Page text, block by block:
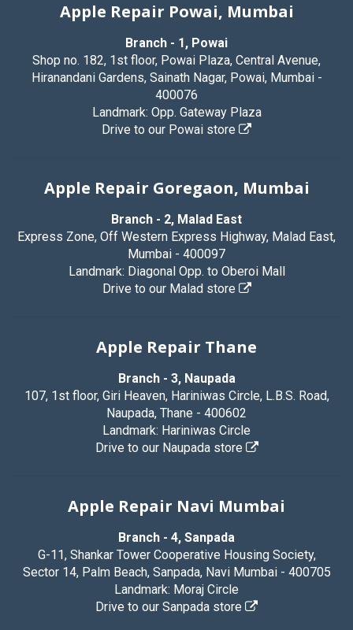
Apple Repair Powai, Mumbai
Branch - 1, Powai
Shop no. 182, 1st floor, Powai Plaza, Central Avenue,
Hiranandani Gardens, Sainath Nagar, Powai, Mumbai -
400076
Landmark: Opp. Gateway Plaza
Drive to our Powai store
Apple Repair Goregaon, Mumbai
Branch - 2, Malad East
Express Zone, Off Western Express Highway, Malad East,
Mumbai - 400097
Landmark: Diagonal Opp. to Oberoi Mall
Drive to our Malad store
Apple Repair Thane
Branch - 3, Naupada
107, 1st floor, Giri Heaven, Hariniwas Circle, L.B.S. Road,
Naupada, Thane - 400602
Landmark: Hariniwas Circle
Drive to our Naupada store
Apple Repair Navi Mumbai
Branch - 4, Sanpada
G-11, Shankar Tower Cooperative Housing Society,
Sector 14, Palm Beach, Sanpada, Navi Mumbai - 400705
Landmark: Moraj Circle
Drive to our Sanpada store